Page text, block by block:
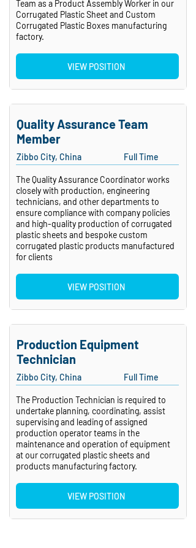
Team as a Product Assembly Worker in our
Corrugated Plastic Sheet and Custom
Corrugated Plastic Boxes manufacturing
factory.
VIEW POSITION
Quality Assurance Team
Member
Zibbo City, China Full Time
The Quality Assurance Coordinator works
closely with production, engineering
technicians, and other departments to
ensure compliance with company policies
and high-quality production of corrugated
plastic sheets and bespoke custom
corrugated plastic products manufactured
for clients
VIEW POSITION
Production Equipment
Technician
Zibbo City, China Full Time
The Production Technician is required to
undertake planning, coordinating, assist
supervising and leading of assigned
production operator teams in the
maintenance and operation of equipment
at our corrugated plastic sheets and
products manufacturing factory.
VIEW POSITION